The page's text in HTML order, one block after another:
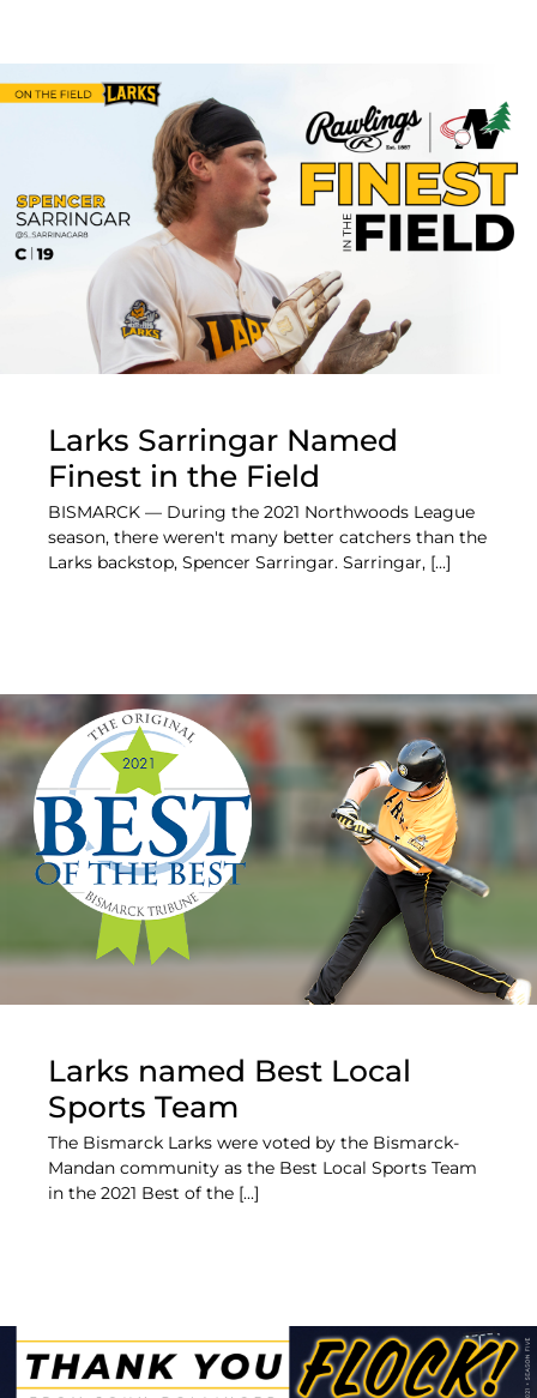
Larks Sarringar Named
Finest in the Field
BISMARCK — During the 2021 Northwoods League
season, there weren't many better catchers than the
Larks backstop, Spencer Sarringar. Sarringar, [...]
Larks named Best Local
Sports Team
The Bismarck Larks were voted by the Bismarck-
Mandan community as the Best Local Sports Team
in the 2021 Best of the [...]